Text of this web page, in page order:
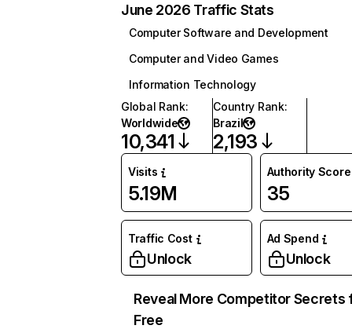
June 2026 Traffic Stats
Computer Software and Development
Computer and Video Games
Information Technology
Global Rank:
Worldwide
10,341
Country Rank:
Brazil
2,193
Visits
5.19M
Authority Score
35
Traffic Cost
Unlock
Ad Spend
Unlock
Reveal More Competitor Secrets
Free